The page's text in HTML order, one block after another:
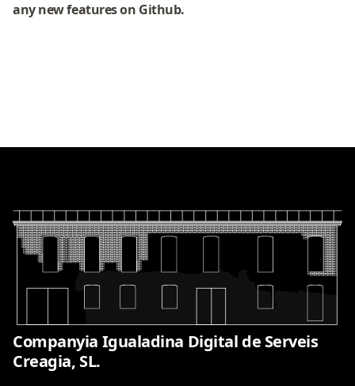
any new features on Github.
Companyia Igualadina Digital de Serveis
Creagia, SL.